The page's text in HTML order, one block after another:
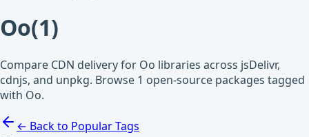
Oo(1)
Compare CDN delivery for Oo libraries across jsDelivr,
cdnjs, and unpkg. Browse 1 open-source packages tagged
with Oo.
← Back to Popular Tags